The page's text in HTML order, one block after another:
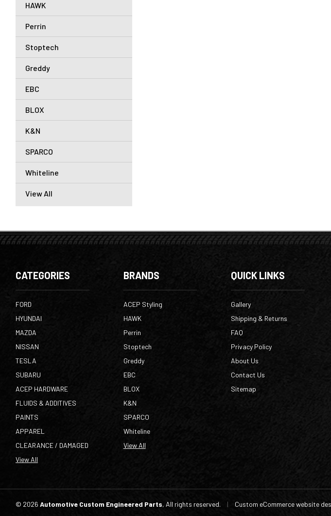
HAWK
Perrin
Stoptech
Greddy
EBC
BLOX
K&N
SPARCO
Whiteline
View All
CATEGORIES
FORD
HYUNDAI
MAZDA
NISSAN
TESLA
SUBARU
ACEP HARDWARE
FLUIDS & ADDITIVES
PAINTS
APPAREL
CLEARANCE / DAMAGED
View All
BRANDS
ACEP Styling
HAWK
Perrin
Stoptech
Greddy
EBC
BLOX
K&N
SPARCO
Whiteline
View All
QUICK LINKS
Gallery
Shipping & Returns
FAQ
Privacy Policy
About Us
Contact Us
Sitemap
© 2026 Automotive Custom Engineered Parts, All rights reserved. | Custom eCommerce website